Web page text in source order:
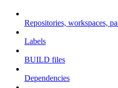
Repositories, workspaces,
Labels
BUILD files
Dependencies